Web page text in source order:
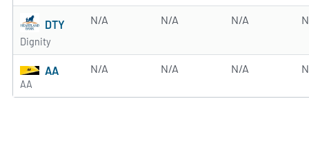
DTY
Dignity
N/A N/A N/A
AA
AA
N/A N/A N/A